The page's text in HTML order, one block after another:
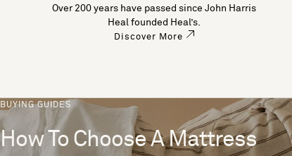
Over 200 years have passed since John Harris
Heal founded Heal’s.
Discover More
BUYING GUIDES
How To Choose A Mattress